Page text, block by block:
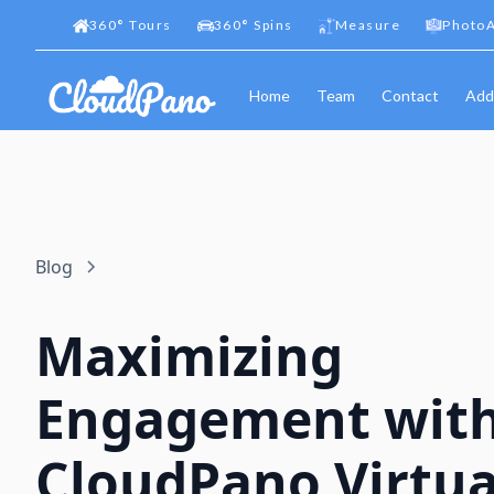
360° Tours 360° Spins Measure
Home Team Contact
Blog
Maximizing
Engagement